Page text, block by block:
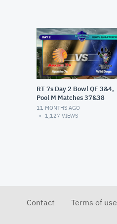
RT 7s Day 2 Bowl QF 3&4,
Pool M Matches 37&38
11 MONTHS AGO
1,127 VIEWS
Contact Terms of use